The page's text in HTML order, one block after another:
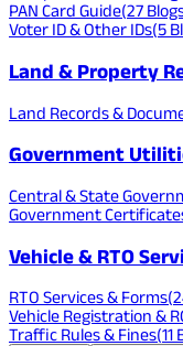
PAN Card Guide(27
Voter ID & Other IDs(5
Land & Property
Land Records &
Government
Central & State
Government
Vehicle & RTO
RTO Services & Forms(
Vehicle Registration &
Traffic Rules & Fines(11